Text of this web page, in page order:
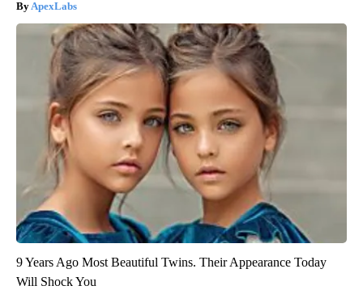
ApexLabs
9 Years Ago Most Beautiful Twins. Their Appearance Today
Will Shock You